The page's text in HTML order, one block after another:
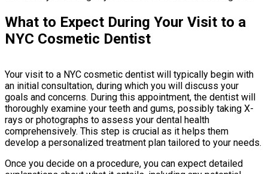
What to Expect During Your Visit to a
NYC Cosmetic Dentist
Your visit to a NYC cosmetic dentist will typically begin with
an initial consultation, during which you will discuss your
goals and concerns. During this appointment, the dentist will
thoroughly examine your teeth and gums, possibly taking X-
rays or photographs to assess your dental health
comprehensively. This step is crucial as it helps them
develop a personalized treatment plan tailored to your needs.
Once you decide on a procedure, you can expect detailed